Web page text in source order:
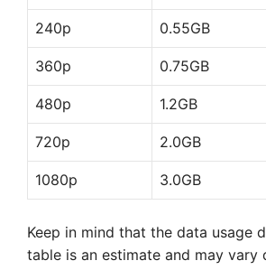
240p 0.55GB
360p 0.75GB
480p 1.2GB
720p 2.0GB
1080p 3.0GB
Keep in mind that the data usage
table is an estimate and may vary